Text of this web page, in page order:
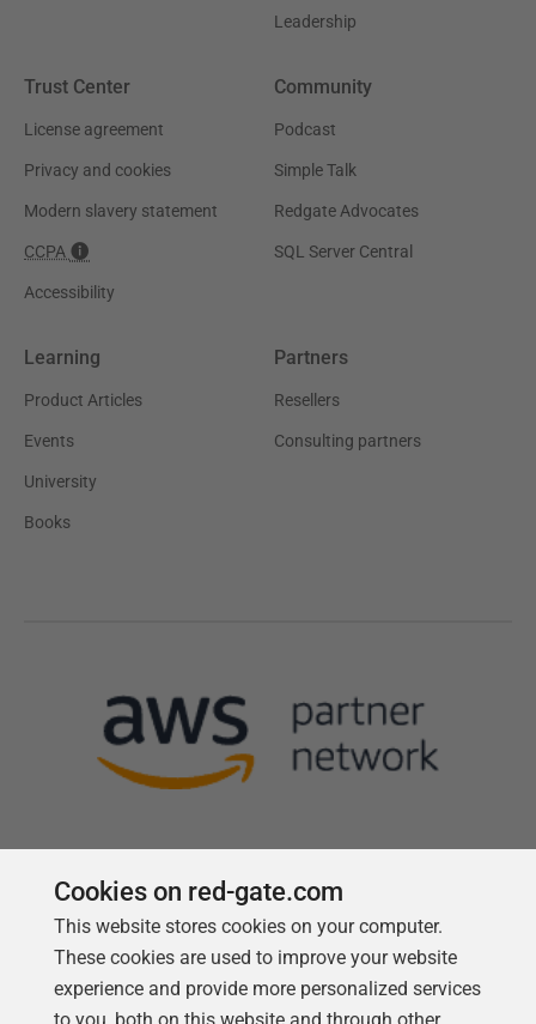
Leadership
Trust Center
License agreement
Privacy and cookies
Modern slavery statement
CCPA
Accessibility
Community
Podcast
Simple Talk
Redgate Advocates
SQL Server Central
Learning
Product Articles
Events
University
Books
Partners
Resellers
Consulting partners
Follow us
Cookies on red-gate.com
This website stores cookies on your computer.
These cookies are used to improve your website
experience and provide more personalized services